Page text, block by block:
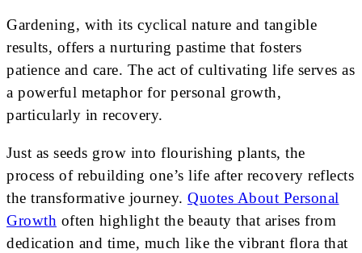
Gardening, with its cyclical nature and tangible
results, offers a nurturing pastime that fosters
patience and care. The act of cultivating life serves as
a powerful metaphor for personal growth,
particularly in recovery.
Just as seeds grow into flourishing plants, the
process of rebuilding one’s life after recovery reflects
the transformative journey. Quotes About Personal
Growth often highlight the beauty that arises from
dedication and time, much like the vibrant flora that